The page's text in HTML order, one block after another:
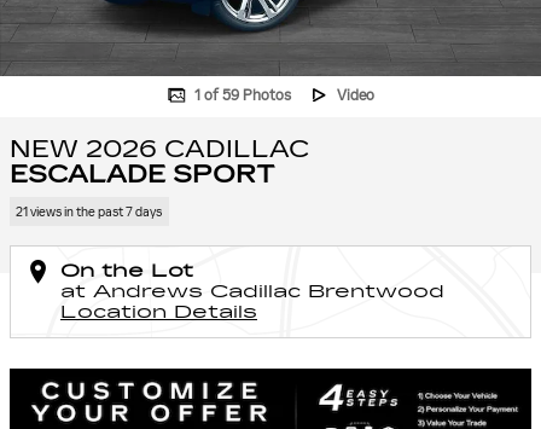
1 of 59 Photos Video
NEW 2026 CADILLAC
ESCALADE SPORT
21 views in the past 7 days
On the Lot
at Andrews Cadillac Brentwood
Location Details